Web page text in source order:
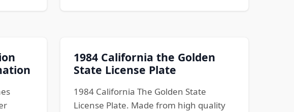
1984 California the Golden
State License Plate
1984 California The Golden State
License Plate. Made from high quality